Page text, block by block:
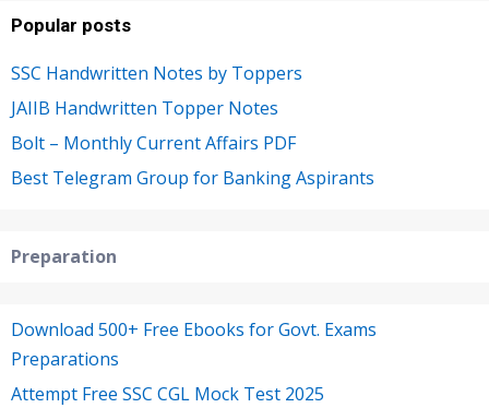
Popular posts
SSC Handwritten Notes by Toppers
JAIIB Handwritten Topper Notes
Bolt – Monthly Current Affairs PDF
Best Telegram Group for Banking Aspirants
Preparation
Download 500+ Free Ebooks for Govt. Exams
Preparations
Attempt Free SSC CGL Mock Test 2025